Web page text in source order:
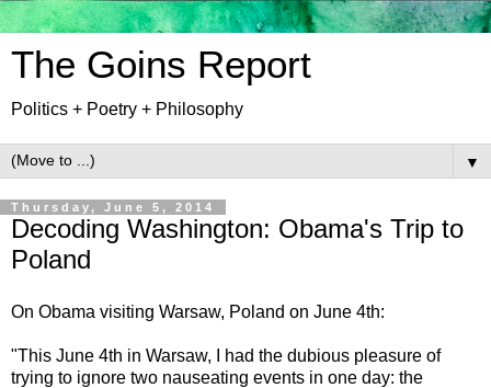
The Goins Report
Politics + Poetry + Philosophy
▼
Thursday, June 5, 2014
Decoding Washington: Obama's Trip to
Poland
On Obama visiting Warsaw, Poland on June 4th:
"This June 4th in Warsaw, I had the dubious pleasure of
trying to ignore two nauseating events in one day: the